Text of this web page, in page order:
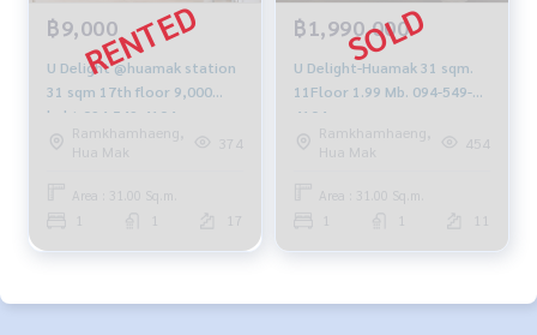
฿9,000
U Delight @huamak station
31 sqm 17th floor 9,000
baht 094-549-4104
Ramkhamhaeng,
Hua Mak
374
Area : 31.00 Sq.m.
17
฿1,990,000
U Delight-Huamak 31 sqm.
11Floor 1.99 Mb. 094-549-
4104
Ramkhamhaeng,
Hua Mak
454
Area : 31.00 Sq.m.